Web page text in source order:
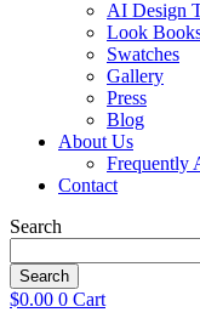
AI Design
Look
Swatches
Gallery
Press
Blog
About Us
Frequently
Contact
Search
Search
$0.00 0 Cart